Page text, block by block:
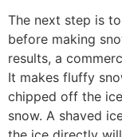
The next step is
before making
results, a
It makes fluffy
chipped off the
snow. A shaved